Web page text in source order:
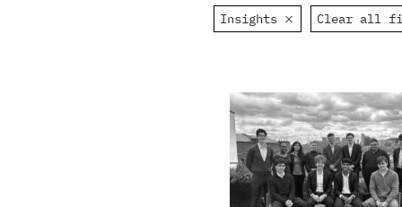
Insights Clear all